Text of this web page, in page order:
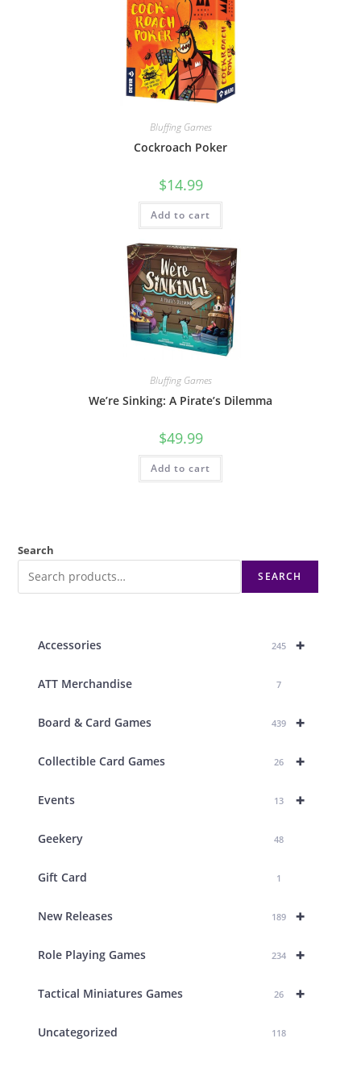
Bluffing Games
Cockroach Poker
$14.99
Add to cart
Bluffing Games
We’re Sinking: A Pirate’s Dilemma
$49.99
Add to cart
Search
SEARCH
+
Accessories 245
ATT Merchandise 7
+
Board & Card Games 439
+
Collectible Card Games 26
+
Events 13
Geekery 48
Gift Card 1
+
New Releases 189
+
Role Playing Games 234
+
Tactical Miniatures Games 26
Uncategorized 118